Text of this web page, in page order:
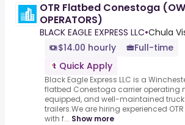
OTR Flatbed Conestoga
OPERATORS)
BLACK EAGLE EXPRESS LLC•Chula
$14.00 hourly
Full-time
Quick Apply
Black Eagle Express LLC is a
flatbed Conestoga carrier operating
equipped, and well-maintained
trailers.We are hiring experienced
with f... Show more